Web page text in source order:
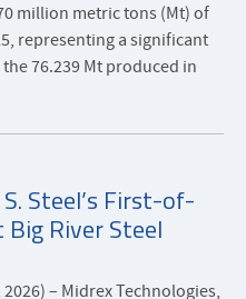
million metric tons (Mt) of
representing a significant
76.239 Mt produced in
Steel’s First-of-
River Steel
2026) – Midrex Technologies,